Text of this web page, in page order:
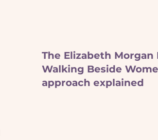
The Elizabeth Morgan
Walking Beside
approach explained